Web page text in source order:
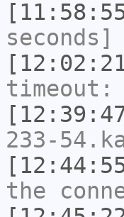
seconds]
timeout:
233-
the